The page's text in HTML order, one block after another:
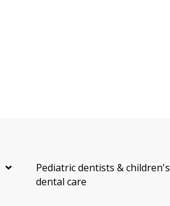
Pediatric dentists & children's
dental care